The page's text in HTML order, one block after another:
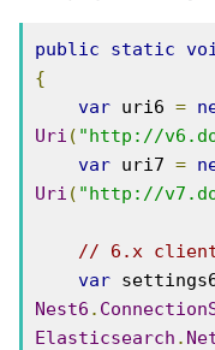
public static
{
var uri6 =
Uri ( "http://
var uri7 =
Uri ( "http://
// 6.x client
var
Nest6 .
Elasticsearch .